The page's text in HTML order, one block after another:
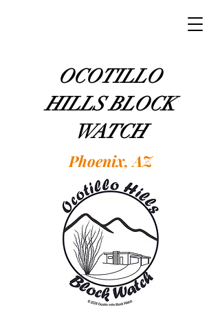
OCOTILLO
HILLS BLOCK
WATCH
Phoenix, AZ